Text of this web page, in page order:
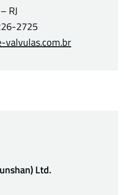
RJ
2725
valvulas.com.br
Ltd.